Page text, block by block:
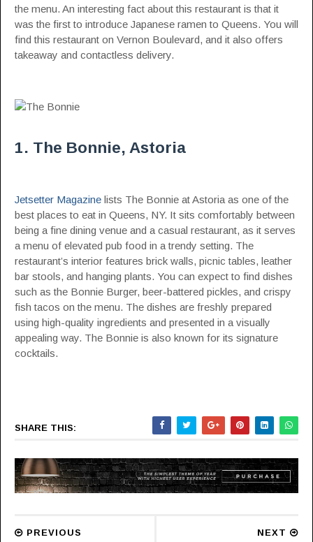
the menu. An interesting fact about this restaurant is that it
was the first to introduce Japanese ramen to Queens. You will
find this restaurant on Vernon Boulevard, and it also offers
takeaway and contactless delivery.
1. The Bonnie, Astoria
Jetsetter Magazine lists The Bonnie at Astoria as one of the
best places to eat in Queens, NY. It sits comfortably between
being a fine dining venue and a casual restaurant, as it serves
a menu of elevated pub food in a trendy setting. The
restaurant’s interior features brick walls, picnic tables, leather
bar stools, and hanging plants. You can expect to find dishes
such as the Bonnie Burger, beer-battered pickles, and crispy
fish tacos on the menu. The dishes are freshly prepared
using high-quality ingredients and presented in a visually
appealing way. The Bonnie is also known for its signature
cocktails.
SHARE THIS:
NEXT
PREVIOUS